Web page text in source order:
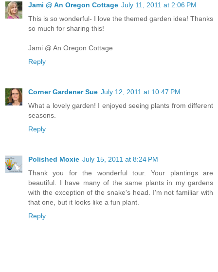
Jami @ An Oregon Cottage July 11, 2011 at 2:06 PM
This is so wonderful- I love the themed garden idea! Thanks
so much for sharing this!
Jami @ An Oregon Cottage
Reply
Corner Gardener Sue July 12, 2011 at 10:47 PM
What a lovely garden! I enjoyed seeing plants from different
seasons.
Reply
Polished Moxie July 15, 2011 at 8:24 PM
Thank you for the wonderful tour. Your plantings are
beautiful. I have many of the same plants in my gardens
with the exception of the snake's head. I'm not familiar with
that one, but it looks like a fun plant.
Reply